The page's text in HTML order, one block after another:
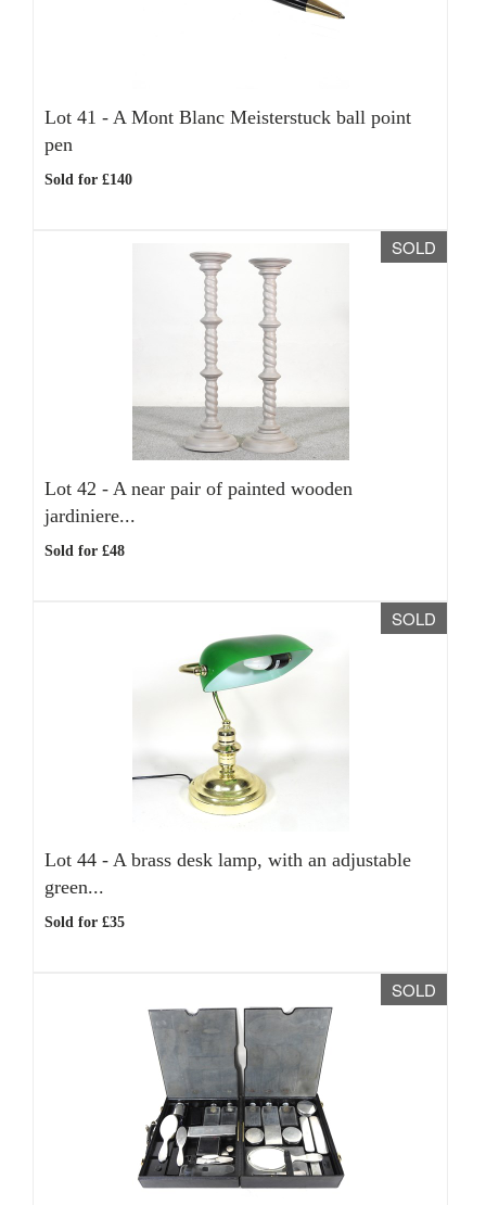
Lot 41 - A Mont Blanc Meisterstuck ball point
pen
Sold for £140
SOLD
Lot 42 - A near pair of painted wooden
jardiniere...
Sold for £48
SOLD
Lot 44 - A brass desk lamp, with an adjustable
green...
Sold for £35
SOLD